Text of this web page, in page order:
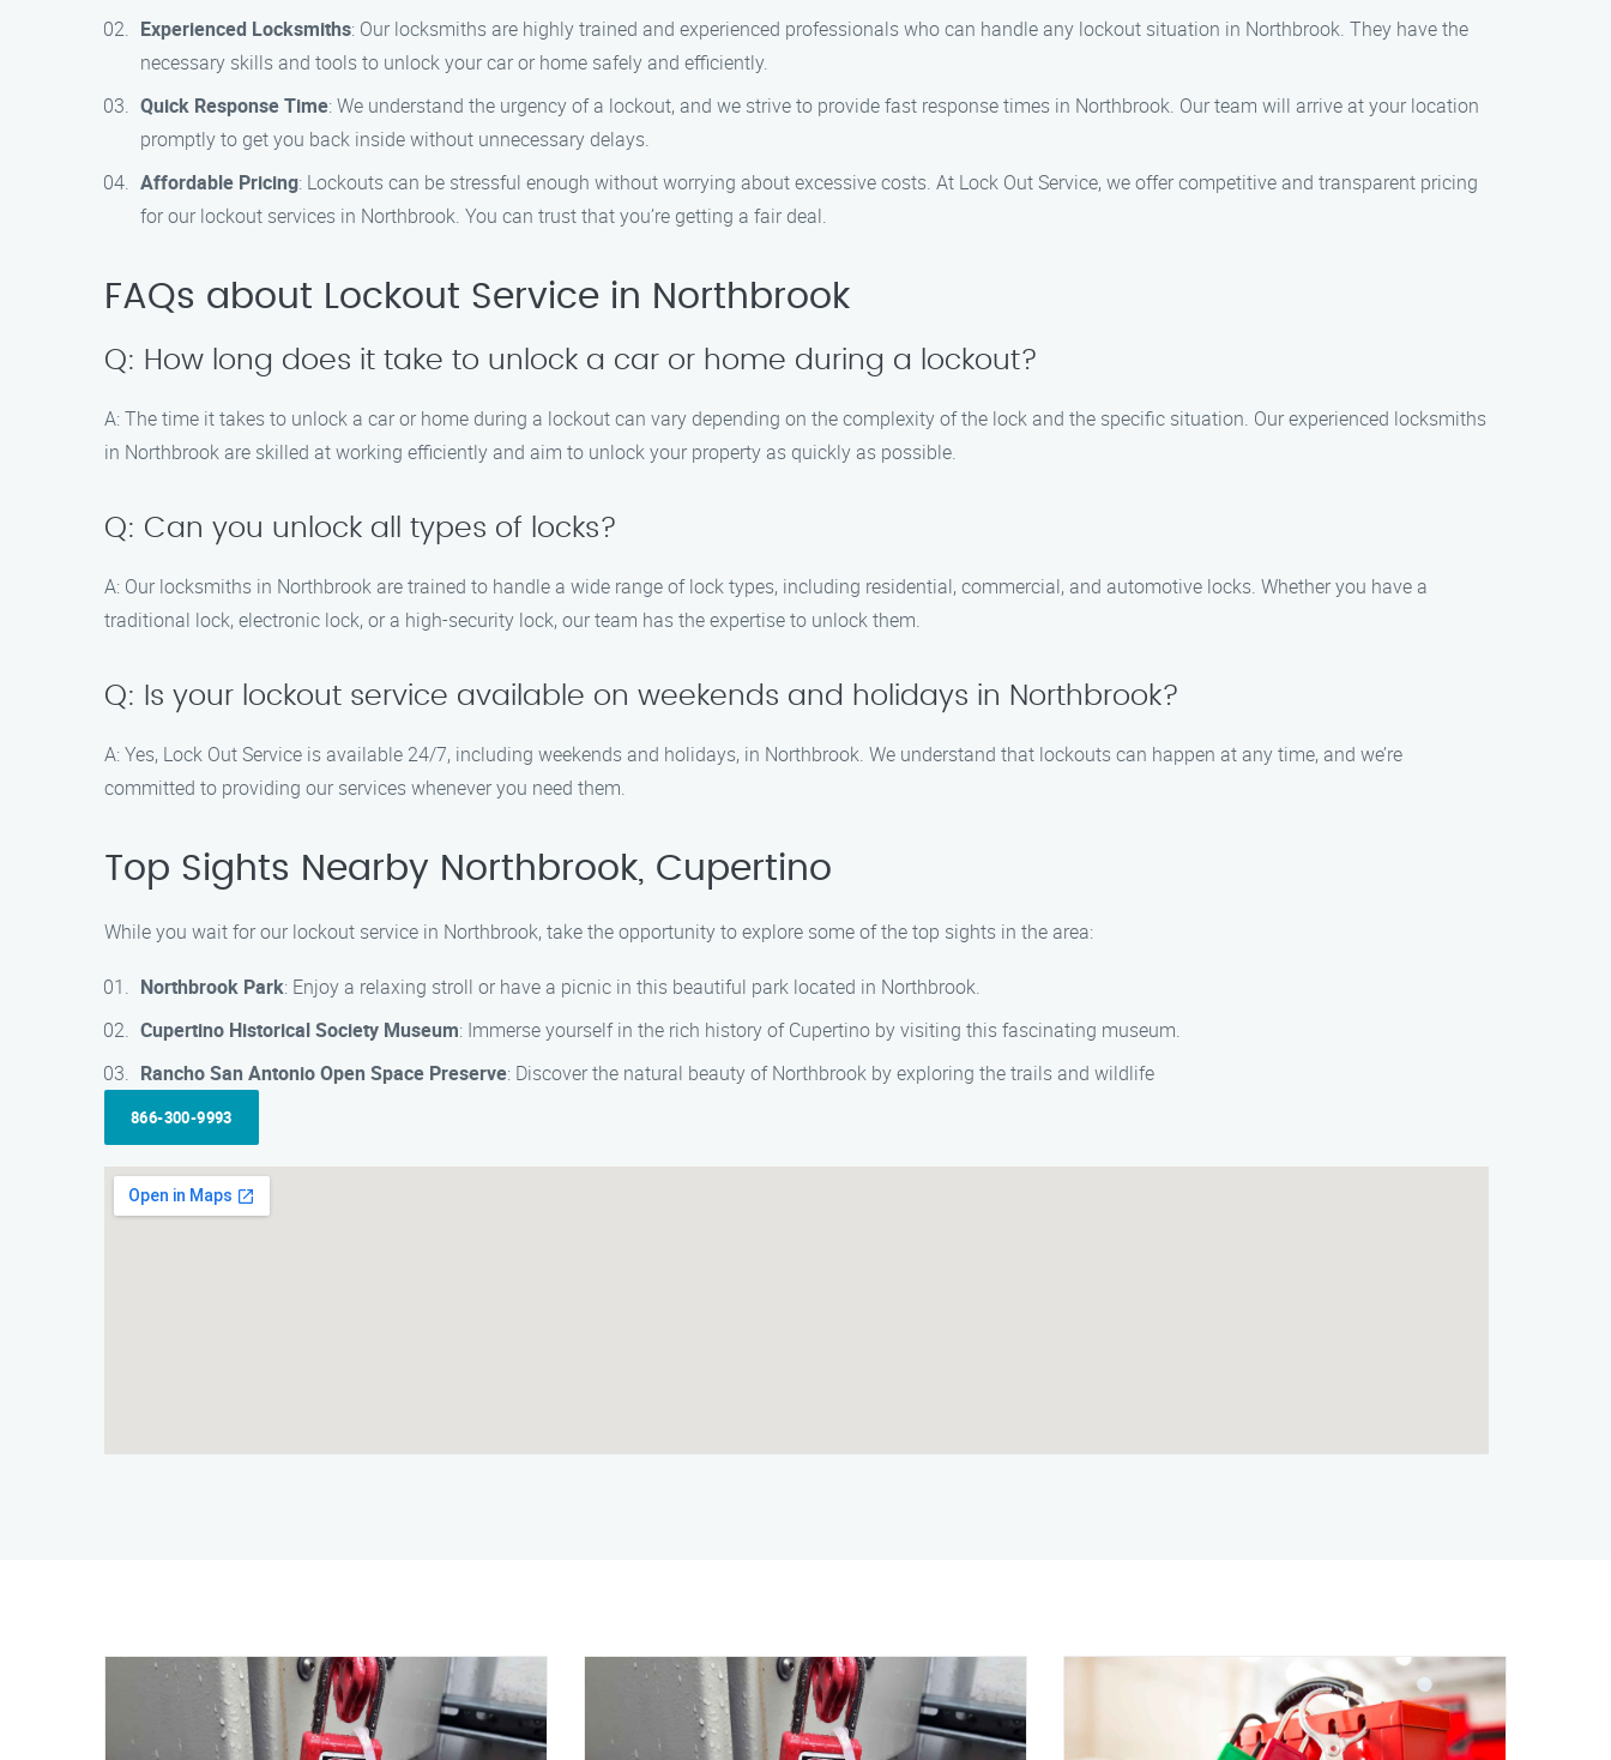
Experienced Locksmiths: Our locksmiths are highly trained and experienced professionals who can handle any lockout situation in Northbrook. They have the
necessary skills and tools to unlock your car or home safely and efficiently.
Quick Response Time: We understand the urgency of a lockout, and we strive to provide fast response times in Northbrook. Our team will arrive at your location
promptly to get you back inside without unnecessary delays.
Affordable Pricing: Lockouts can be stressful enough without worrying about excessive costs. At Lock Out Service, we offer competitive and transparent pricing
for our lockout services in Northbrook. You can trust that you’re getting a fair deal.
FAQs about Lockout Service in Northbrook
Q: How long does it take to unlock a car or home during a lockout?
A: The time it takes to unlock a car or home during a lockout can vary depending on the complexity of the lock and the specific situation. Our experienced locksmiths
in Northbrook are skilled at working efficiently and aim to unlock your property as quickly as possible.
Q: Can you unlock all types of locks?
A: Our locksmiths in Northbrook are trained to handle a wide range of lock types, including residential, commercial, and automotive locks. Whether you have a
traditional lock, electronic lock, or a high-security lock, our team has the expertise to unlock them.
Q: Is your lockout service available on weekends and holidays in Northbrook?
A: Yes, Lock Out Service is available 24/7, including weekends and holidays, in Northbrook. We understand that lockouts can happen at any time, and we’re
committed to providing our services whenever you need them.
Top Sights Nearby Northbrook, Cupertino
While you wait for our lockout service in Northbrook, take the opportunity to explore some of the top sights in the area:
Northbrook Park: Enjoy a relaxing stroll or have a picnic in this beautiful park located in Northbrook.
Cupertino Historical Society Museum: Immerse yourself in the rich history of Cupertino by visiting this fascinating museum.
Rancho San Antonio Open Space Preserve: Discover the natural beauty of Northbrook by exploring the trails and wildlife
866-300-9993